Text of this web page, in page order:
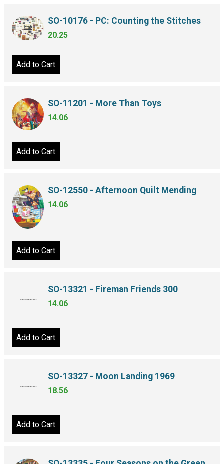
SO-10176 - PC: Counting the Stitches
20.25
Add to Cart
SO-11201 - More Than Toys
14.06
Add to Cart
SO-12550 - Afternoon Quilt Mending
14.06
Add to Cart
SO-13321 - Fireman Friends 300
14.06
Add to Cart
SO-13327 - Moon Landing 1969
18.56
Add to Cart